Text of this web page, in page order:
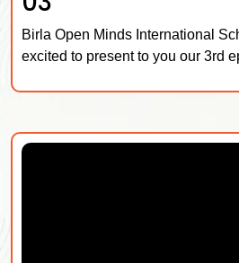
Birla Open Minds International
excited to present to you our 3rd